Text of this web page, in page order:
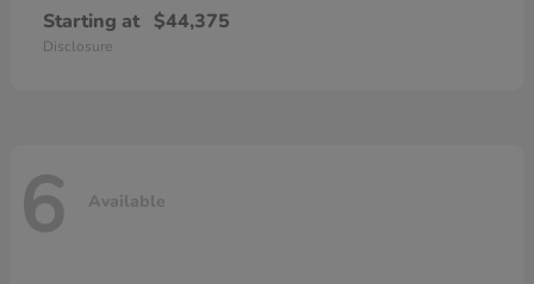
Starting at $44,375
Disclosure
6 Available